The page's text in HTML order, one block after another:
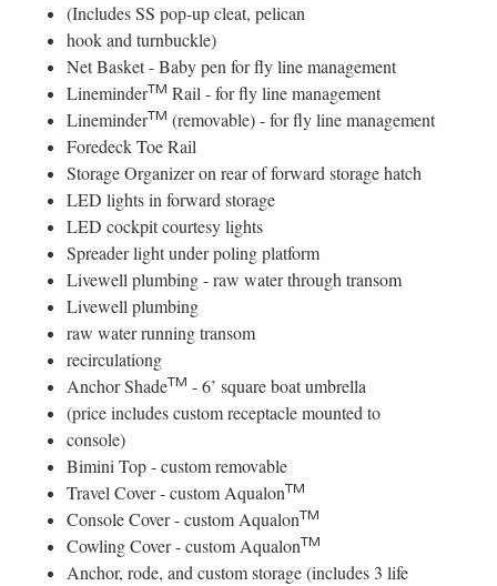
(Includes SS pop-up cleat, pelican
hook and turnbuckle)
Net Basket - Baby pen for fly line management
LineminderTM Rail - for fly line management
LineminderTM (removable) - for fly line management
Foredeck Toe Rail
Storage Organizer on rear of forward storage hatch
LED lights in forward storage
LED cockpit courtesy lights
Spreader light under poling platform
Livewell plumbing - raw water through transom
Livewell plumbing
raw water running transom
recirculationg
Anchor ShadeTM - 6’ square boat umbrella
(price includes custom receptacle mounted to
console)
Bimini Top - custom removable
Travel Cover - custom AqualonTM
Console Cover - custom AqualonTM
Cowling Cover - custom AqualonTM
Anchor, rode, and custom storage (includes 3 life